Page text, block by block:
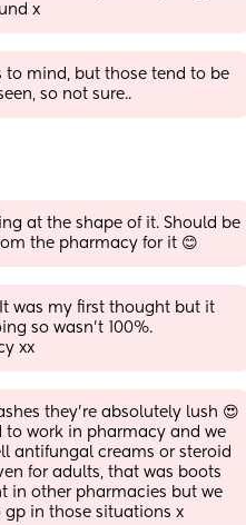
x
to mind, but those tend to be
so not sure..
at the shape of it. Should be
the pharmacy for it 😊
It was my first thought but it
so wasn’t 100%.
xx
they’re absolutely lush 😍
to work in pharmacy and we
antifungal creams or steroid
for adults, that was boots
in other pharmacies but we
gp in those situations x